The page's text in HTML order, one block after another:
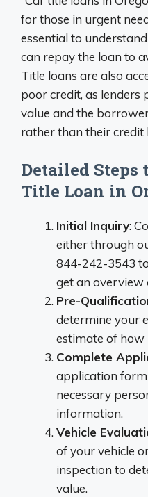
for those in urgent
essential to
can repay the loan to
Title loans are also
poor credit, as lenders
value and the
rather than their credit
Detailed Steps
Title Loan in
Initial Inquiry:
either through
844-242-3543
get an overview
Pre-
determine your
estimate of how
Complete
application
necessary
information.
Vehicle
of your vehicle
inspection to
value.